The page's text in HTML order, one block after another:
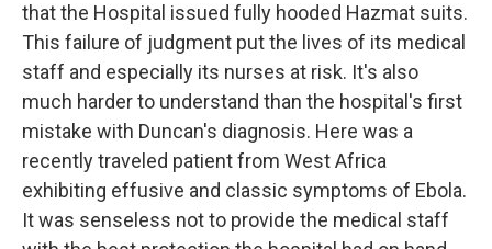
that the Hospital issued fully hooded Hazmat suits.
This failure of judgment put the lives of its medical
staff and especially its nurses at risk. It's also
much harder to understand than the hospital's first
mistake with Duncan's diagnosis. Here was a
recently traveled patient from West Africa
exhibiting effusive and classic symptoms of Ebola.
It was senseless not to provide the medical staff